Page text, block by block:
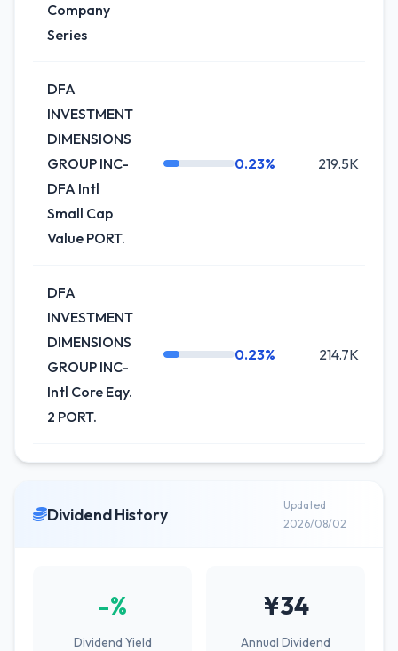
Company
Series
DFA
INVESTMENT
DIMENSIONS
GROUP INC-
DFA Intl
Small Cap
Value PORT.
0.23% 219.5K
DFA
INVESTMENT
DIMENSIONS
GROUP INC-
Intl Core Eqy.
2 PORT.
0.23% 214.7K
Dividend History
Updated
2026/08/02
-%
Dividend Yield
¥34
Annual Dividend